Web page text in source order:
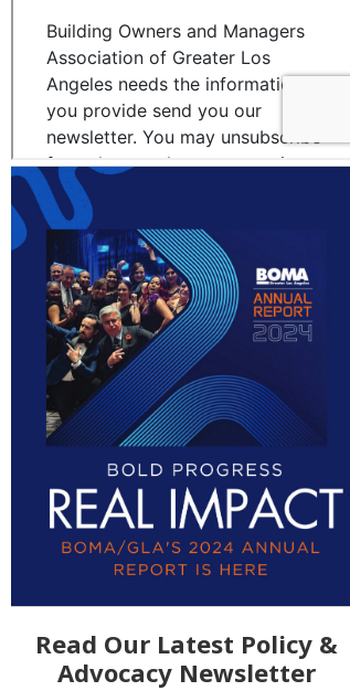
Read Our Latest Policy &
Advocacy Newsletter